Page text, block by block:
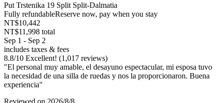
Put Trstenika 19 Split Split-Dalmatia
Fully refundableReserve now, pay when you stay
NT$10,442
NT$11,998 total
Sep 1 - Sep 2
includes taxes & fees
8.8/10 Excellent! (1,017 reviews)
"El personal muy amable, el desayuno espectacular, mi esposa tuvo
la necesidad de una silla de ruedas y nos la proporcionaron. Buena
experiencia"
Reviewed on 2026/8/8